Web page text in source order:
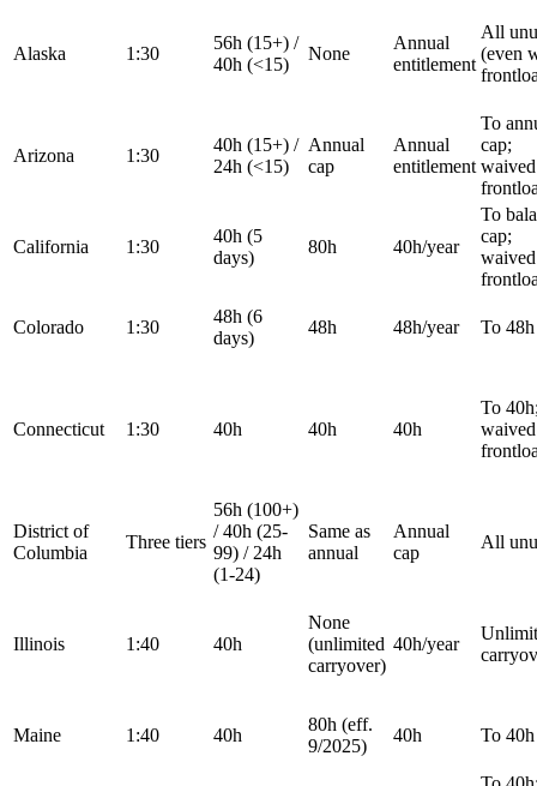
Alaska 1:30
56h (15+) /
40h (<15)
None
Annual
entitlement
All
(even
Arizona 1:30
40h (15+) /
24h (<15)
Annual
cap
Annual
entitlement
To
cap;
California 1:30
40h (5
days)
80h 40h/year
To
cap;
Colorado 1:30
48h (6
days)
48h 48h/year To 48h
Connecticut 1:30 40h 40h 40h
To
District of
Columbia
Three tiers
56h (100+)
/ 40h (25-
99) / 24h
(1-24)
Same as
annual
Annual
cap
All
Illinois 1:40 40h
None
(unlimited
carryover)
40h/year
Maine 1:40 40h
80h (eff.
9/2025)
40h To 40h